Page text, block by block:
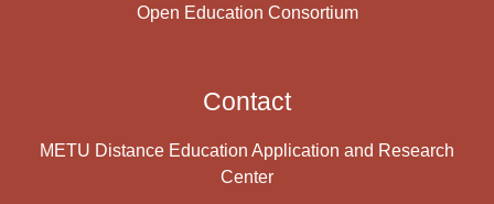
Open Education Consortium
Contact
METU Distance Education Application and Research
Center